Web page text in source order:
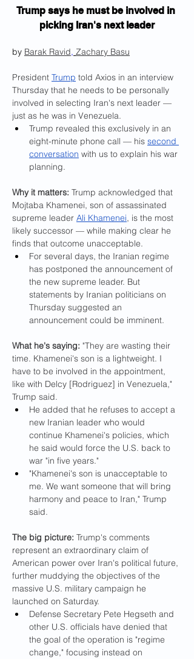
Trump says he must be involved in
picking Iran's next leader
by Barak Ravid, Zachary Basu
President Trump told Axios in an interview
Thursday that he needs to be personally
involved in selecting Iran's next leader —
just as he was in Venezuela.
Trump revealed this exclusively in an
eight-minute phone call — his second
conversation with us to explain his war
planning.
Why it matters: Trump acknowledged that
Mojtaba Khamenei, son of assassinated
supreme leader Ali Khamenei, is the most
likely successor — while making clear he
finds that outcome unacceptable.
For several days, the Iranian regime
has postponed the announcement of
the new supreme leader. But
statements by Iranian politicians on
Thursday suggested an
announcement could be imminent.
What he's saying: "They are wasting their
time. Khamenei's son is a lightweight. I
have to be involved in the appointment,
like with Delcy [Rodriguez] in Venezuela,"
Trump said.
He added that he refuses to accept a
new Iranian leader who would
continue Khamenei's policies, which
he said would force the U.S. back to
war "in five years."
"Khamenei's son is unacceptable to
me. We want someone that will bring
harmony and peace to Iran," Trump
said.
The big picture: Trump's comments
represent an extraordinary claim of
American power over Iran's political future,
further muddying the objectives of the
massive U.S. military campaign he
launched on Saturday.
Defense Secretary Pete Hegseth and
other U.S. officials have denied that
the goal of the operation is "regime
change," focusing instead on